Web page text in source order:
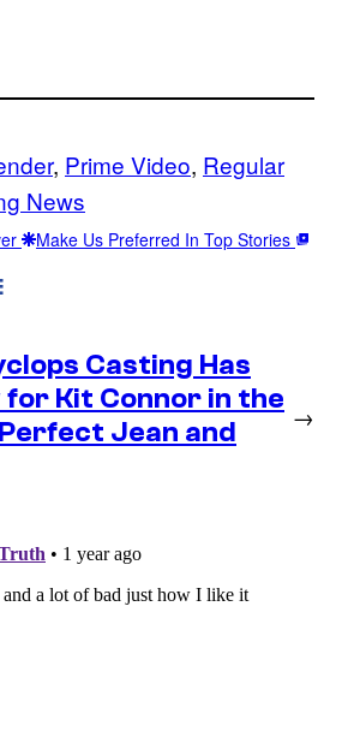
, Prime Video, Regular
News
Make Us Preferred In Top Stories
Casting Has
for Kit Connor in the
Jean and
→